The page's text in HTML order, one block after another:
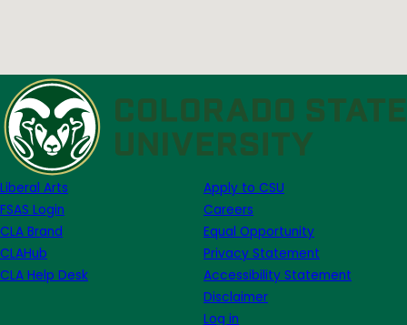
Liberal Arts
FSAS Login
CLA Brand
CLAHub
CLA Help Desk
Apply to CSU
Careers
Equal Opportunity
Privacy Statement
Accessibility Statement
Disclaimer
Log in